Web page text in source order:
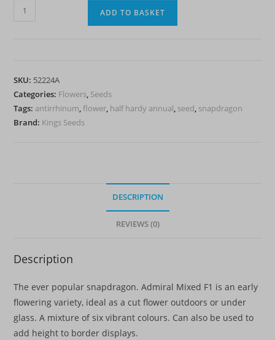
Antirrhinum
-
HHA
quantity
ADD TO BASKET
SKU: 52224A
Categories: Flowers, Seeds
Tags: antirrhinum,flower, half hardy annual, seed, snapdragon
Brand: Kings Seeds
DESCRIPTION
REVIEWS (0)
Description
The ever popular snapdragon. Admiral Mixed F1 is an early
flowering variety, ideal as a cut flower outdoors or under
glass. A mixture of six vibrant colours. Can also be used to
add height to border displays.